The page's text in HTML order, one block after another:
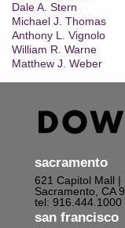
Dale A. Stern
Michael J. Thomas
Anthony L. Vignolo
William R. Warne
Matthew J. Weber
sacramento
621 Capitol Mall |
Sacramento, CA
tel: 916.444.1000
san francisco